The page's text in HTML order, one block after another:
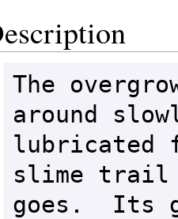
The
around
lubricated
slime trail
goes.  Its